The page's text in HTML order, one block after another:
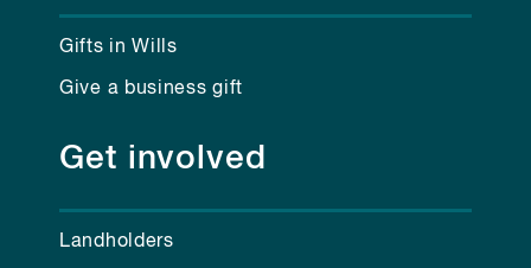
Gifts in Wills
Give a business gift
Get involved
Landholders